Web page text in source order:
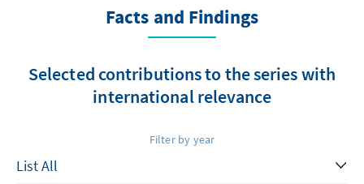
Facts and Findings
Selected contributions to the series with
international relevance
Filter by year